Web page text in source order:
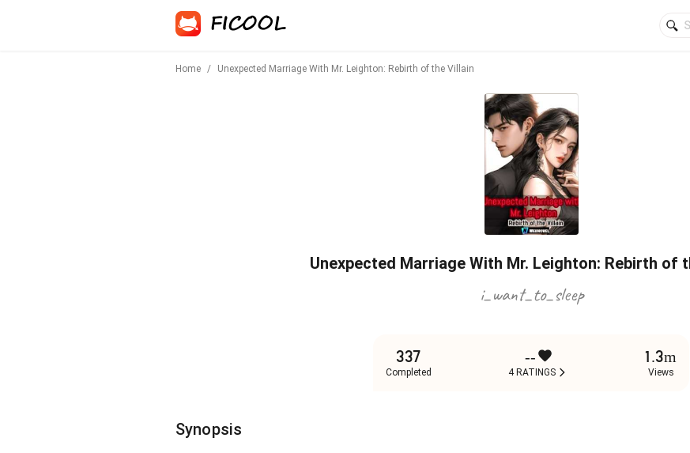
Home / Unexpected Marriage With Mr. Leighton: Rebirth of the Villain
Unexpected Marriage With Mr. Leighton: Rebirth of
i_want_to_sleep
337
Completed
--
4 RATINGS
1.3m
Views
Synopsis